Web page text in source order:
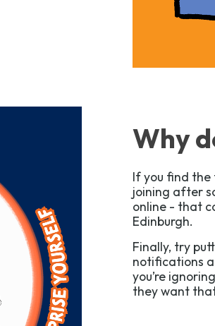
Why
If you find the
joining after
online - that
Edinburgh.
Finally, try
notifications
you’re
they want